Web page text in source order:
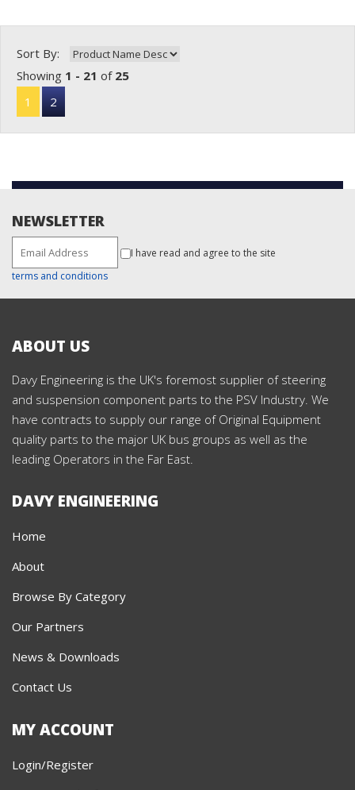
Sort By:
Showing 1 - 21 of 25
1
2
NEWSLETTER
I have read and agree to the site
terms and conditions
ABOUT US
Davy Engineering is the UK's foremost supplier of steering
and suspension component parts to the PSV Industry. We
have contracts to supply our range of Original Equipment
quality parts to the major UK bus groups as well as the
leading Operators in the Far East.
DAVY ENGINEERING
Home
About
Browse By Category
Our Partners
News & Downloads
Contact Us
MY ACCOUNT
Login/Register